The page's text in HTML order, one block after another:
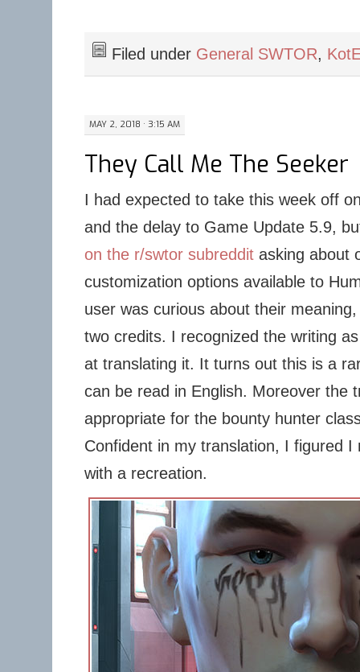
Filed under General SWTOR,
MAY 2, 2018 · 3:15 AM
They Call Me The Seeker
I had expected to take this week off
and the delay to Game Update 5.9,
on the r/swtor subredditasking about
customization options available to
user was curious about their
two credits. I recognized the writing
at translating it. It turns out this is a
can be read in English. Moreover the
appropriate for the bounty hunter
Confident in my translation, I figured I
with a recreation.